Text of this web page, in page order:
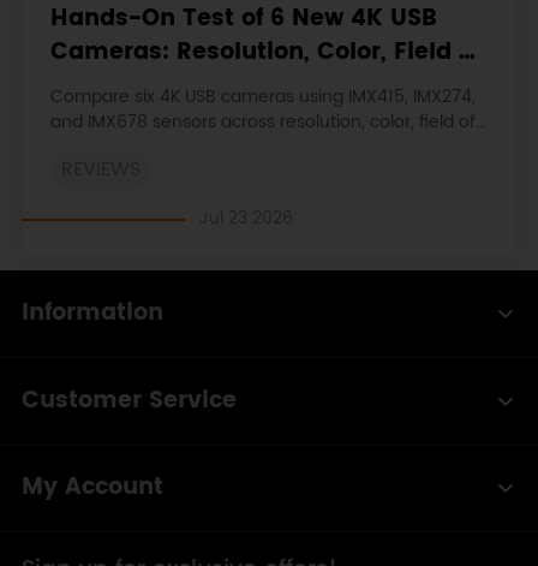
Hands-On Test of 6 New 4K USB
Cameras: Resolution, Color, Field of
View, and Compatibility
Compare six 4K USB cameras using IMX415, IMX274,
and IMX678 sensors across resolution, color, field of
Information
Customer Service
My Account